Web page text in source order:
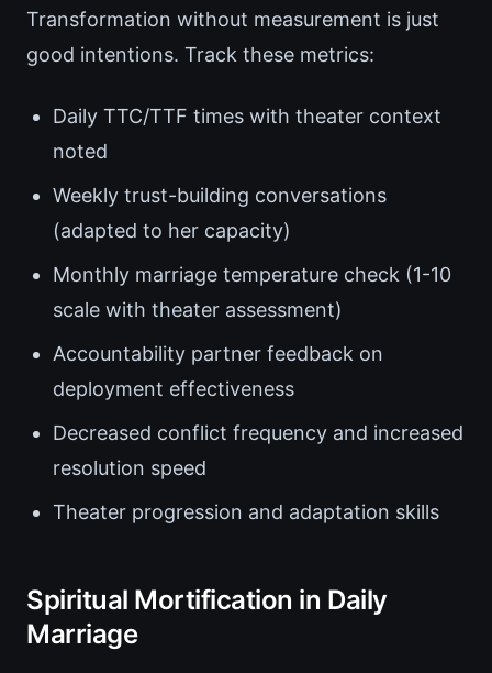
Transformation without measurement is just
good intentions. Track these metrics:
Daily TTC/TTF times with theater context
noted
Weekly trust-building conversations
(adapted to her capacity)
Monthly marriage temperature check (1-10
scale with theater assessment)
Accountability partner feedback on
deployment effectiveness
Decreased conflict frequency and increased
resolution speed
Theater progression and adaptation skills
Spiritual Mortification in Daily
Marriage